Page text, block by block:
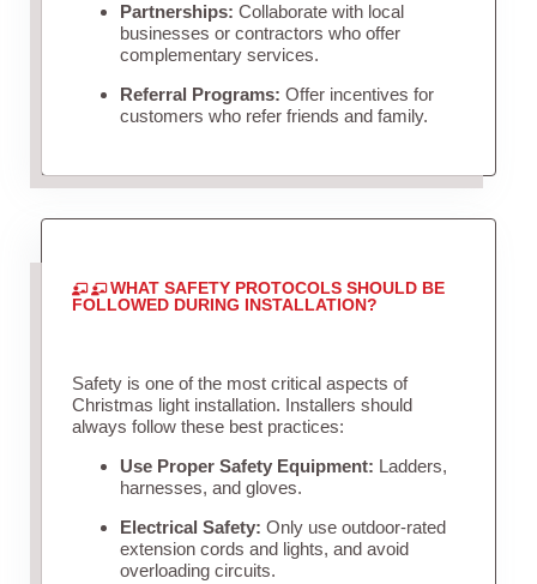
Partnerships: Collaborate with local
businesses or contractors who offer
complementary services.
Referral Programs: Offer incentives for
customers who refer friends and family.
WHAT SAFETY PROTOCOLS SHOULD BE
FOLLOWED DURING INSTALLATION?
Safety is one of the most critical aspects of
Christmas light installation. Installers should
always follow these best practices:
Use Proper Safety Equipment: Ladders,
harnesses, and gloves.
Electrical Safety: Only use outdoor-rated
extension cords and lights, and avoid
overloading circuits.